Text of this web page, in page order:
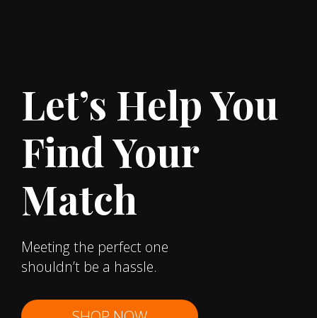
Let’s Help You
Find Your
Match
Meeting the perfect one
shouldn’t be a hassle.